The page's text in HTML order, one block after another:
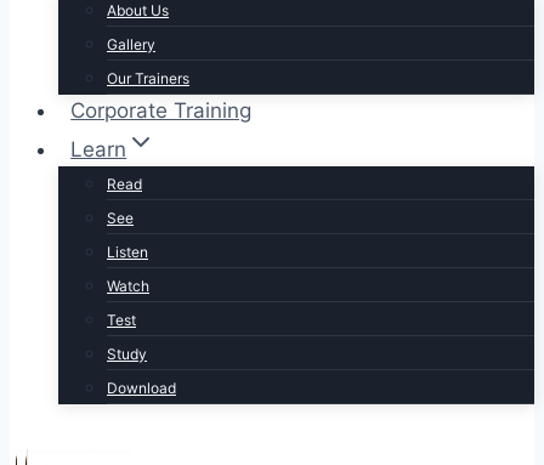
About Us
Gallery
Our Trainers
Corporate Training
Learn
Read
See
Listen
Watch
Test
Study
Download